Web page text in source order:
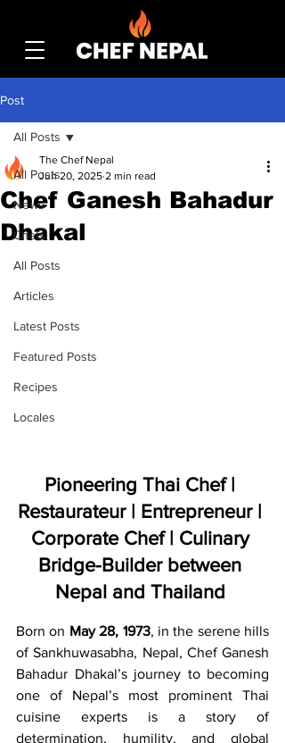
Post
All Posts
News
Chefs
All Posts
Articles
Latest Posts
Featured Posts
Recipes
Locales
All Posts
Chef Ganesh Bahadur
Dhakal
The Chef Nepal
Jun 20, 2025 2 min read
Pioneering Thai Chef |
Restaurateur | Entrepreneur |
Corporate Chef | Culinary
Bridge-Builder between
Nepal and Thailand
Born on May 28, 1973, in the serene hills
of Sankhuwasabha, Nepal, Chef Ganesh
Bahadur Dhakal’s journey to becoming
one of Nepal’s most prominent Thai
cuisine experts is a story of
determination, humility, and global